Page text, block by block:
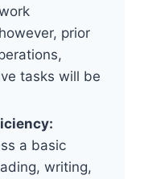
prior
tasks will be
a basic
writing,